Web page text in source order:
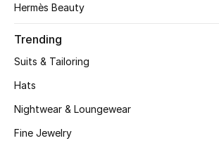
Hermès Beauty
Trending
Suits & Tailoring
Hats
Nightwear & Loungewear
Fine Jewelry